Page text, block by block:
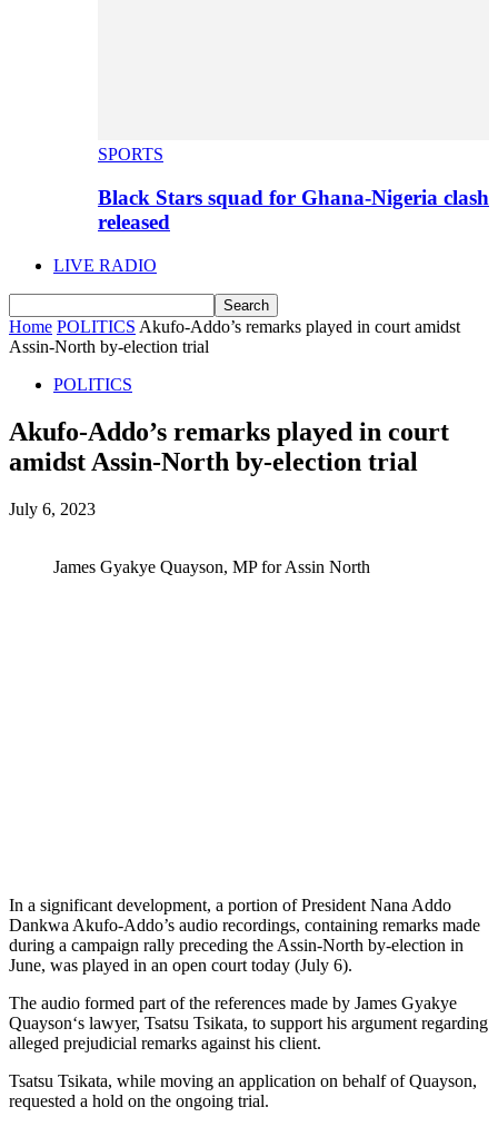
SPORTS
Black Stars squad for Ghana-Nigeria clash
released
LIVE RADIO
Home POLITICS Akufo-Addo’s remarks played in court amidst
Assin-North by-election trial
POLITICS
Akufo-Addo’s remarks played in court
amidst Assin-North by-election trial
July 6, 2023
James Gyakye Quayson, MP for Assin North
In a significant development, a portion of President Nana Addo
Dankwa Akufo-Addo’s audio recordings, containing remarks made
during a campaign rally preceding the Assin-North by-election in
June, was played in an open court today (July 6).
The audio formed part of the references made by James Gyakye
Quayson‘s lawyer, Tsatsu Tsikata, to support his argument regarding
alleged prejudicial remarks against his client.
Tsatsu Tsikata, while moving an application on behalf of Quayson,
requested a hold on the ongoing trial.